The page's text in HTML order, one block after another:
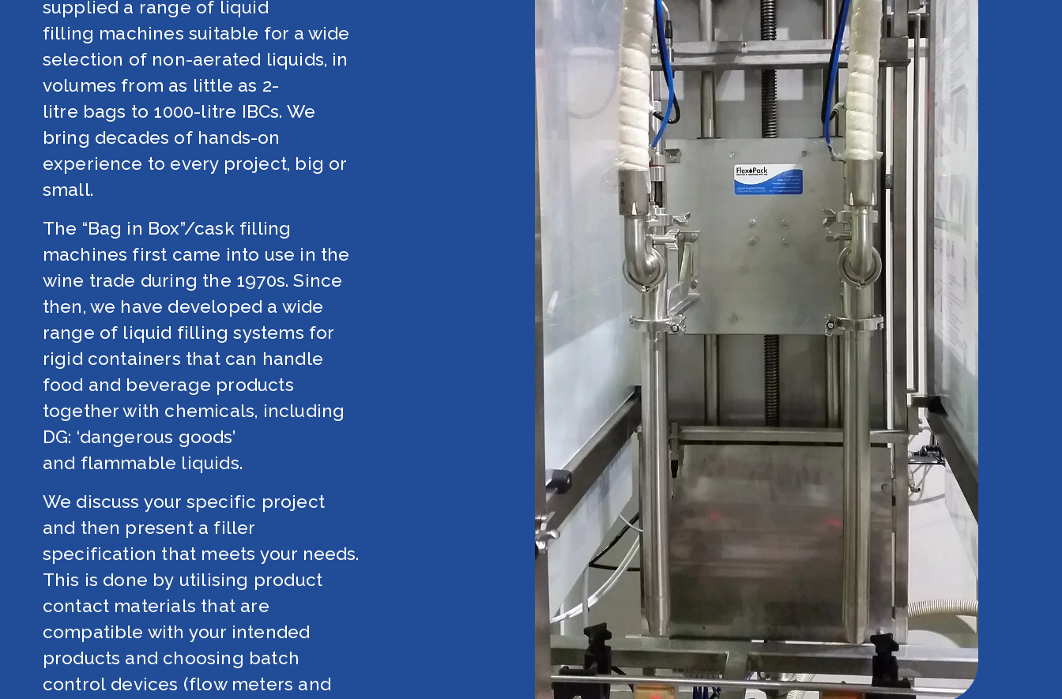
supplied a range of liquid
filling machines suitable for a wide
selection of non-aerated liquids, in
volumes from as little as 2-
litre bags to 1000-litre IBCs. We
bring decades of hands-on
experience to every project, big or
small.
The “Bag in Box”/cask filling
machines first came into use in the
wine trade during the 1970s. Since
then, we have developed a wide
range of liquid filling systems for
rigid containers that can handle
food and beverage products
together with chemicals, including
DG: ‘dangerous goods’
and flammable liquids.
We discuss your specific project
and then present a filler
specification that meets your needs.
This is done by utilising product
contact materials that are
compatible with your intended
products and choosing batch
control devices (flow meters and